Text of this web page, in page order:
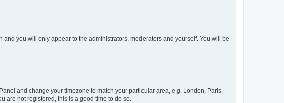
and you will only appear to the administrators, moderators and yourself. You will be
and change your timezone to match your particular area, e.g. London, Paris,
are not registered, this is a good time to do so.